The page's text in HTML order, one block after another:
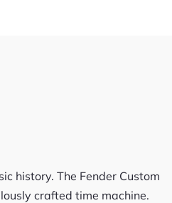
history. The Fender Custom
crafted time machine.